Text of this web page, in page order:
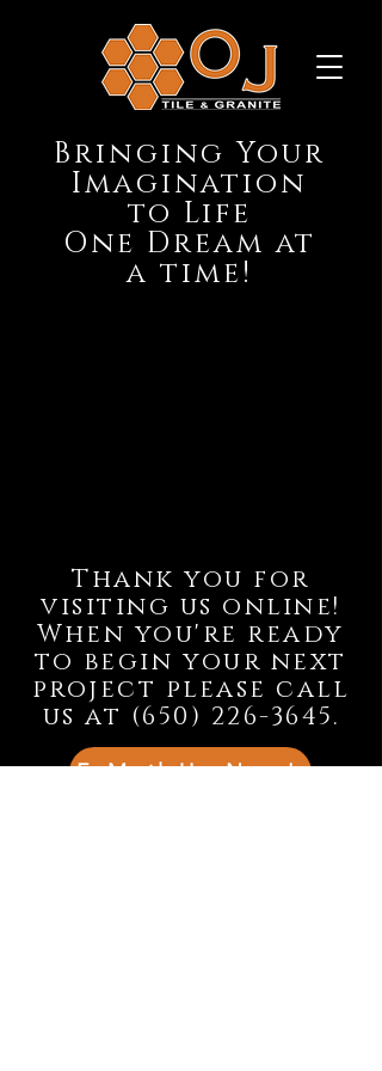
Bringing Your
Imagination
to Life
One Dream at
a time!
Thank you for
visiting us online!
When you're ready
to begin your next
project please call
us at (650) 226-3645.
E-Mail Us Now!